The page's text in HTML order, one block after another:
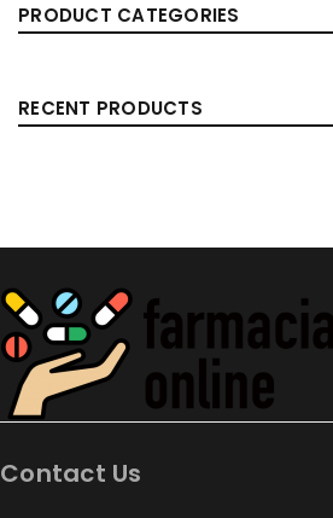
PRODUCT CATEGORIES
RECENT PRODUCTS
Contact Us